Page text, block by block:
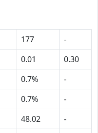
177
-
0.01
0.30
0.7%
-
0.7%
-
48.02
-